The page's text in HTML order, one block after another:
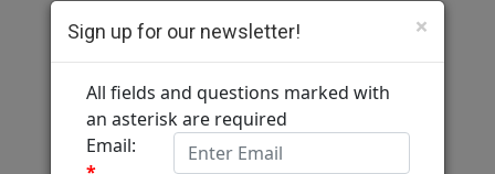
Computer Fulfillment
Home
×
Sign up for our newsletter!